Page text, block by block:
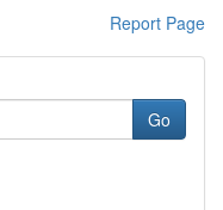
Report Page
Go